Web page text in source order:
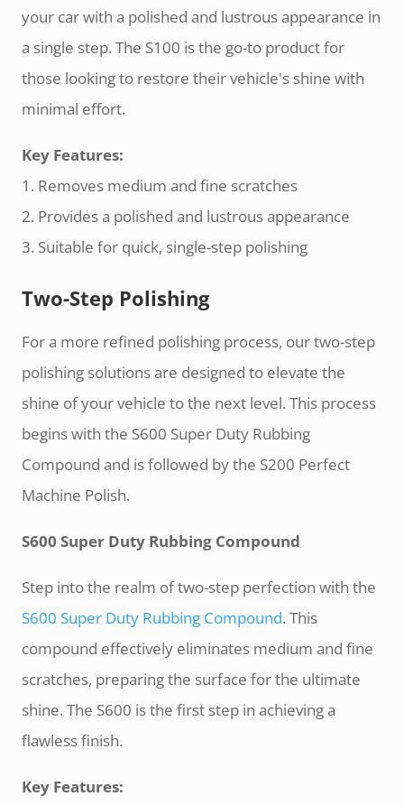
your car with a polished and lustrous appearance in
a single step. The S100 is the go-to product for
those looking to restore their vehicle's shine with
minimal effort.
Key Features:
1. Removes medium and fine scratches
2. Provides a polished and lustrous appearance
3. Suitable for quick, single-step polishing
Two-Step Polishing
For a more refined polishing process, our two-step
polishing solutions are designed to elevate the
shine of your vehicle to the next level. This process
begins with the S600 Super Duty Rubbing
Compound and is followed by the S200 Perfect
Machine Polish.
S600 Super Duty Rubbing Compound
Step into the realm of two-step perfection with the
S600 Super Duty Rubbing Compound. This
compound effectively eliminates medium and fine
scratches, preparing the surface for the ultimate
shine. The S600 is the first step in achieving a
flawless finish.
Key Features: